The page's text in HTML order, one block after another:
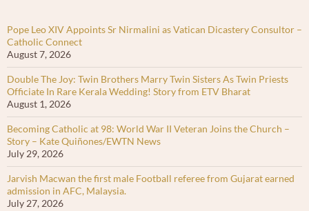
Pope Leo XIV Appoints Sr Nirmalini as Vatican Dicastery Consultor –
Catholic Connect
August 7, 2026
Double The Joy: Twin Brothers Marry Twin Sisters As Twin Priests
Officiate In Rare Kerala Wedding! Story from ETV Bharat
August 1, 2026
Becoming Catholic at 98: World War II Veteran Joins the Church –
Story – Kate Quiñones/EWTN News
July 29, 2026
Jarvish Macwan the first male Football referee from Gujarat earned
admission in AFC, Malaysia.
July 27, 2026